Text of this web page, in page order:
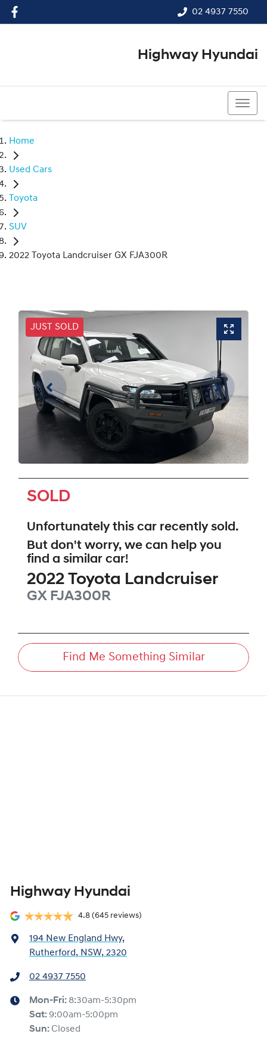
02 4937 7550
Highway Hyundai
Home
Used Cars
Toyota
SUV
2022 Toyota Landcruiser GX FJA300R
JUST SOLD
SOLD
Unfortunately this car recently sold.
But don't worry, we can help you
find a similar car!
2022 Toyota Landcruiser
GX FJA300R
Find Me Something Similar
Highway Hyundai
4.8 (645 reviews)
194 New England Hwy,
Rutherford, NSW, 2320
02 4937 7550
Mon-Fri: 8:30am-5:30pm
Sat: 9:00am-5:00pm
Sun: Closed